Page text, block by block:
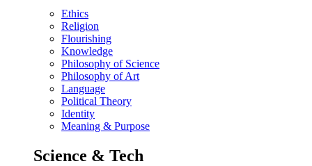
Ethics
Religion
Flourishing
Knowledge
Philosophy of Science
Philosophy of Art
Language
Political Theory
Identity
Meaning & Purpose
Science & Tech